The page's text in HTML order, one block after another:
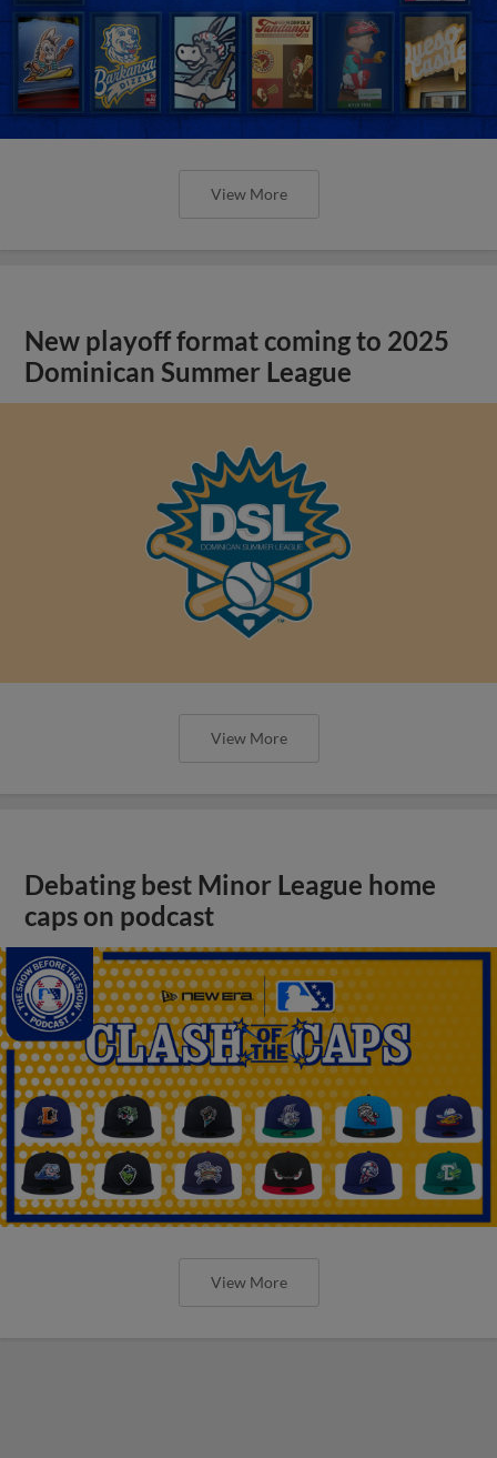
View More
New playoff format coming to 2025
Dominican Summer League
View More
Debating best Minor League home
caps on podcast
View More